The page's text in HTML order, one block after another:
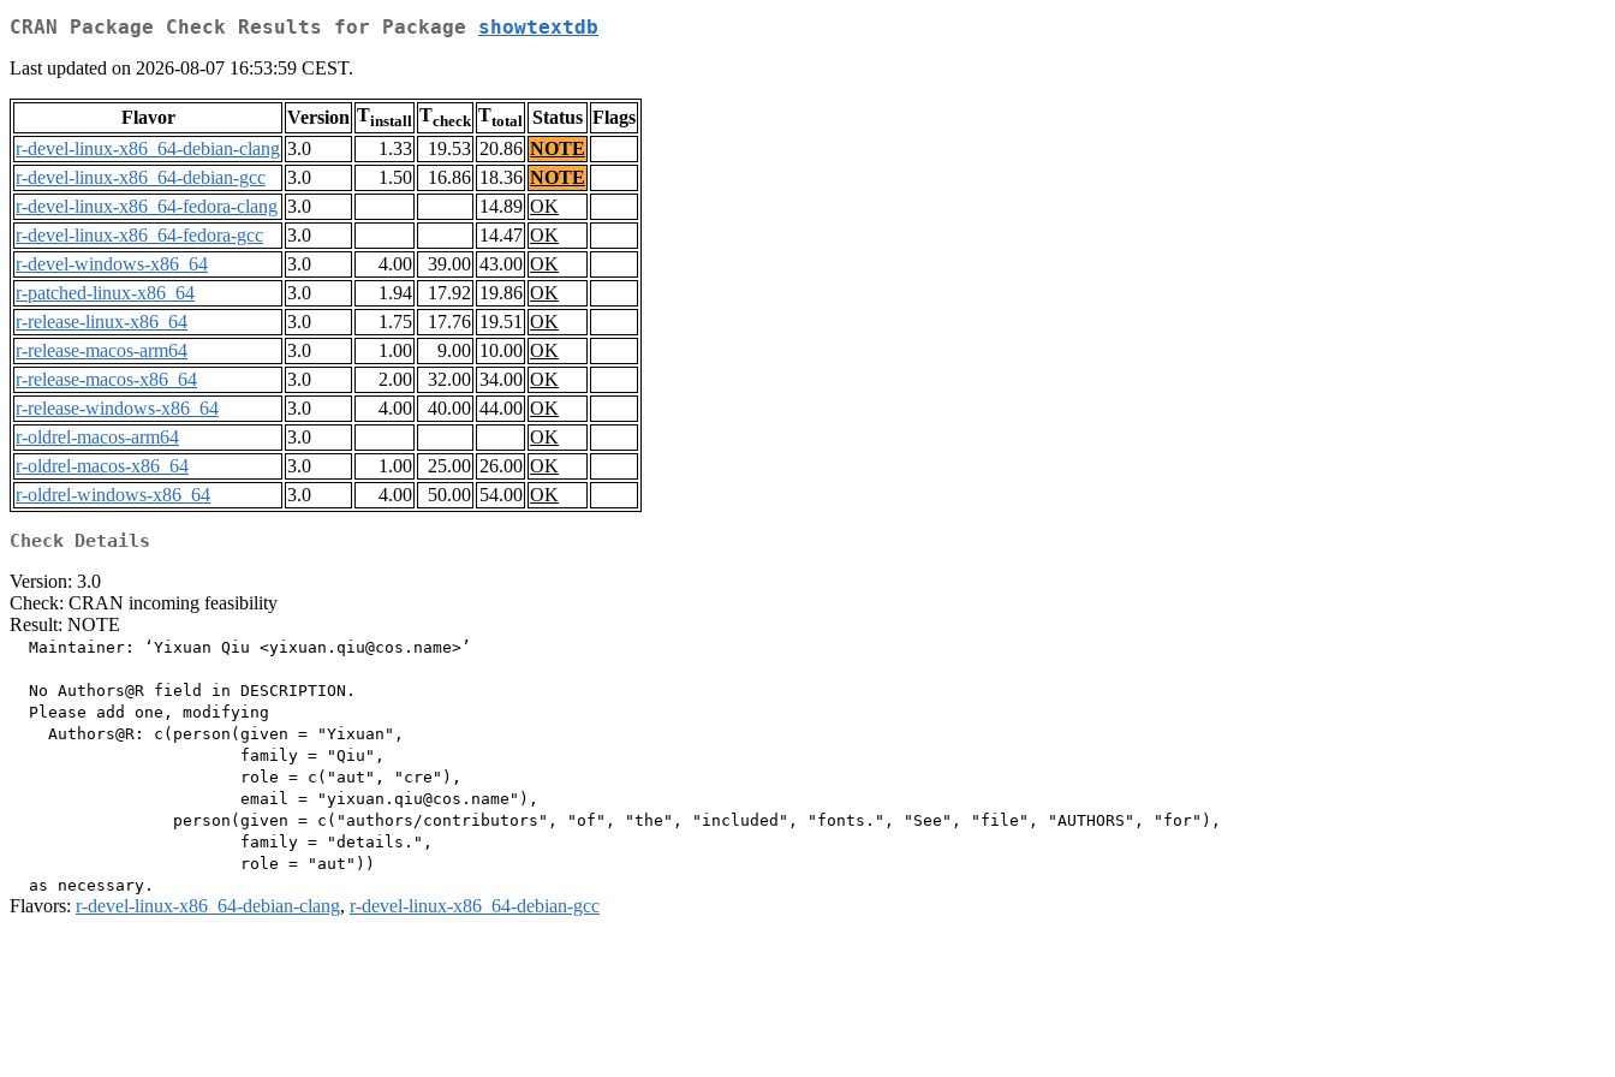
CRAN Package Check Results for Package showtextdb
Last updated on 2026-08-07 16:53:59 CEST.
Flavor Version Tinstall Tcheck Ttotal Status Flags
r-devel-linux-x86_64-debian-clang 3.0 1.33 19.53 20.86 NOTE
r-devel-linux-x86_64-debian-gcc
3.0 1.50 16.86 18.36 NOTE
r-devel-linux-x86_64-fedora-clang 3.0 14.89 OK
r-devel-linux-x86_64-fedora-gcc
3.0 14.47 OK
r-devel-windows-x86_64
3.0 4.00 39.00 43.00 OK
r-patched-linux-x86_64
3.0 1.94 17.92 19.86 OK
r-release-linux-x86_64
3.0 1.75 17.76 19.51 OK
r-release-macos-arm64
3.0 1.00 9.00 10.00 OK
r-release-macos-x86_64
3.0 2.00 32.00 34.00 OK
r-release-windows-x86_64
3.0 4.00 40.00 44.00 OK
r-oldrel-macos-arm64
3.0
OK
r-oldrel-macos-x86_64
3.0 1.00 25.00 26.00 OK
r-oldrel-windows-x86_64
3.0 4.00 50.00 54.00 OK
Check Details
Version: 3.0
Check: CRAN incoming feasibility
Result: NOTE
  Maintainer: ‘Yixuan Qiu <yixuan.qiu@cos.name>’
  No Authors@R field in DESCRIPTION.
  Please add one, modifying
    Authors@R: c(person(given = "Yixuan",
                        family = "Qiu",
                        role = c("aut", "cre"),
                        email = "yixuan.qiu@cos.name"),
                 person(given = c("authors/contributors", "of", "the", "included", "fonts.", "See", "file", "AUTHORS", "for"),
                        family = "details.",
                        role = "aut"))
Flavors: r-devel-linux-x86_64-debian-clang, r-devel-linux-x86_64-debian-gcc